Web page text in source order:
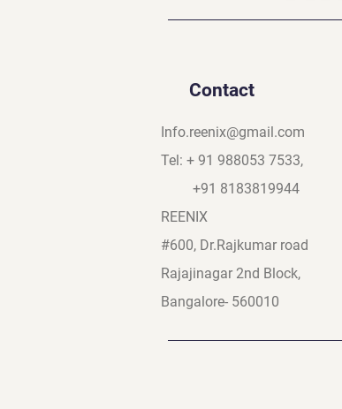
Contact
Info.reenix@gmail.com
Tel: + 91 988053 7533,
+91 8183819944
REENIX
#600, Dr.Rajkumar road
Rajajinagar 2nd Block,
Bangalore- 560010